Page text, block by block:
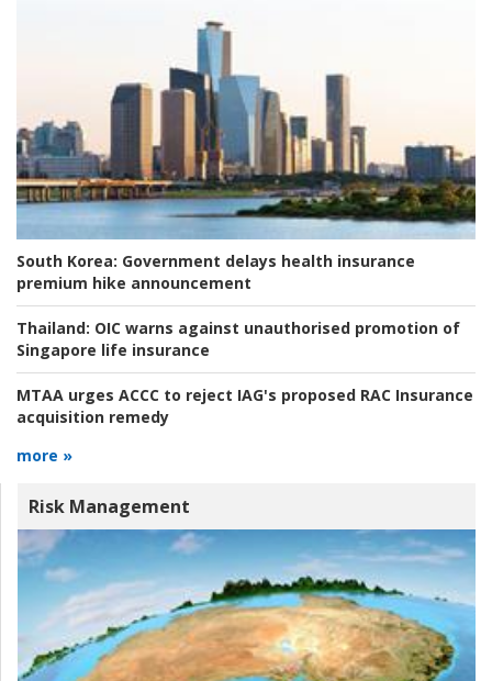
South Korea: Government delays health insurance
premium hike announcement
Thailand: OIC warns against unauthorised promotion of
Singapore life insurance
MTAA urges ACCC to reject IAG's proposed RAC Insurance
acquisition remedy
more »
Risk Management